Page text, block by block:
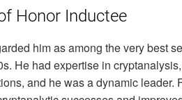
Honor Inductee
him as among the very best
He had expertise in cryptanalysis,
and he was a dynamic leader.